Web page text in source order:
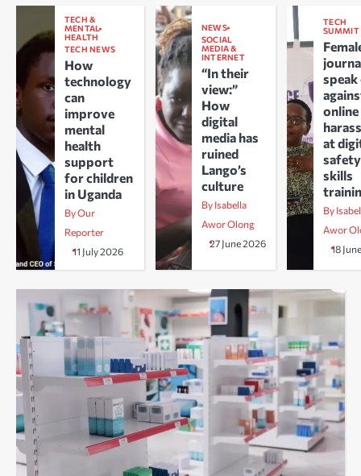
TECH &
MENTAL
HEALTH
TECH NEWS
How
technology
can
improve
mental
health
support
for children
in Uganda
By Our
Reporter
11 July 2026
NEWS
SOCIAL
MEDIA &
INTERNET
“In their
view:”
How
digital
media has
ruined
Lango’s
culture
By Isabella
Awor Olong
27 June 2026
TECH
SUMMIT
online
at
safety
skills
By
Awor
18